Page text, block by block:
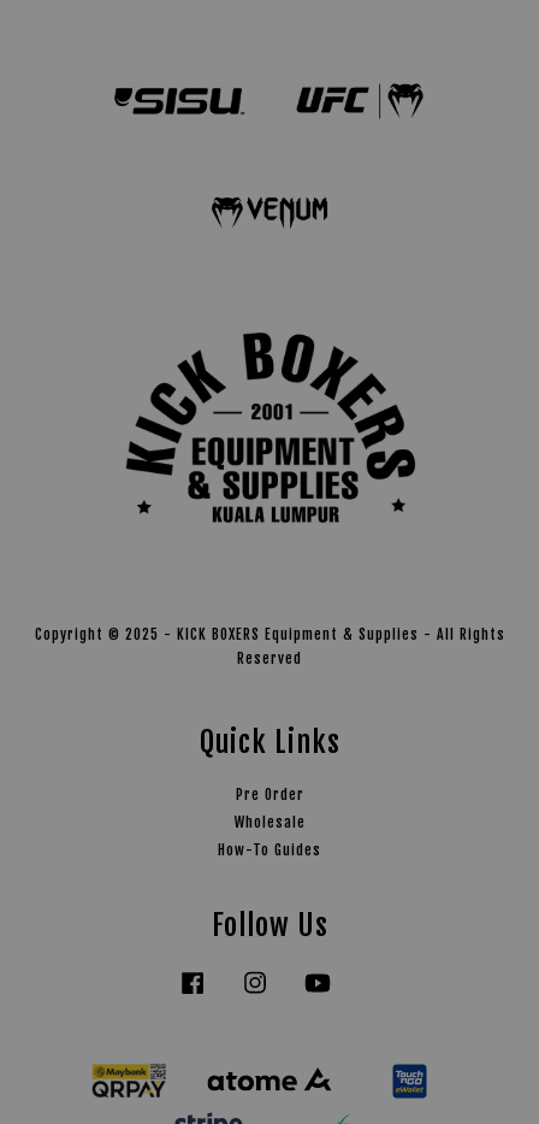
Copyright © 2025 - KICK BOXERS Equipment & Supplies - All Rights
Reserved
Quick Links
Pre Order
Wholesale
How-To Guides
Follow Us
Facebook Instagram